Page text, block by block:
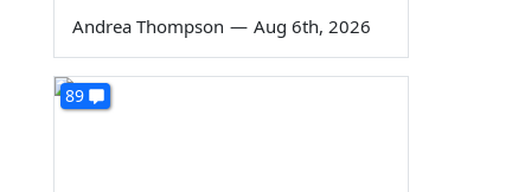
Andrea Thompson — Aug 6th, 2026
89